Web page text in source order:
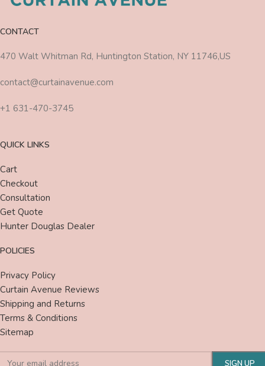
CONTACT
470 Walt Whitman Rd, Huntington Station, NY 11746,US
contact@curtainavenue.com
+1 631-470-3745
QUICK LINKS
Cart
Checkout
Consultation
Get Quote
Hunter Douglas Dealer
POLICIES
Privacy Policy
Curtain Avenue Reviews
Shipping and Returns
Terms & Conditions
Sitemap